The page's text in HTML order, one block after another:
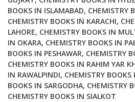
of
Otto
Hutzinger
quantity
BOOKS IN ISLAMABAD, CHEMISTRY
CHEMISTRY BOOKS IN KARACHI,
LAHORE, CHEMISTRY BOOKS IN
IN OKARA, CHEMISTRY BOOKS IN
BOOKS IN PESHAWAR, CHEMISTRY
CHEMISTRY BOOKS IN RAHIM YAR
IN RAWALPINDI, CHEMISTRY BOOKS
BOOKS IN SARGODHA, CHEMISTRY
CHEMISTRY BOOKS IN SIALKOT